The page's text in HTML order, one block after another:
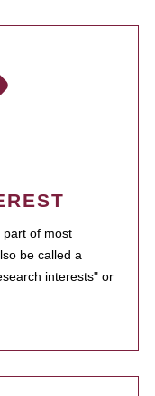
part of most
be called a
interests" or